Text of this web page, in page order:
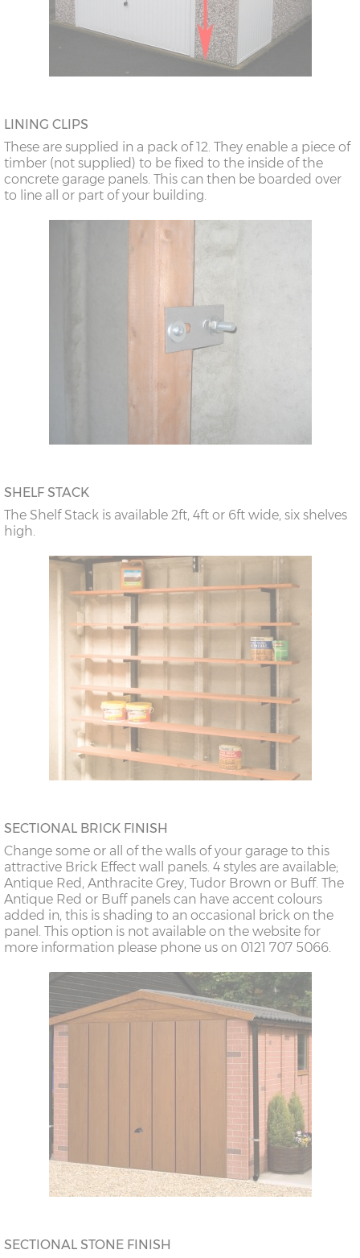
LINING CLIPS
These are supplied in a pack of 12. They enable a piece of
timber (not supplied) to be fixed to the inside of the
concrete garage panels. This can then be boarded over
to line all or part of your building.
SHELF STACK
The Shelf Stack is available 2ft, 4ft or 6ft wide, six shelves
high.
SECTIONAL BRICK FINISH
Change some or all of the walls of your garage to this
attractive Brick Effect wall panels. 4 styles are available;
Antique Red, Anthracite Grey, Tudor Brown or Buff. The
Antique Red or Buff panels can have accent colours
added in, this is shading to an occasional brick on the
panel. This option is not available on the website for
more information please phone us on 0121 707 5066.
SECTIONAL STONE FINISH